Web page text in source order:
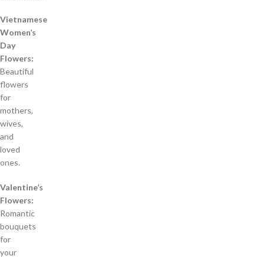
Vietnamese
Women’s
Day
Flowers:
Beautiful
flowers
for
mothers,
wives,
and
loved
ones.
Valentine’s
Flowers:
Romantic
bouquets
for
your